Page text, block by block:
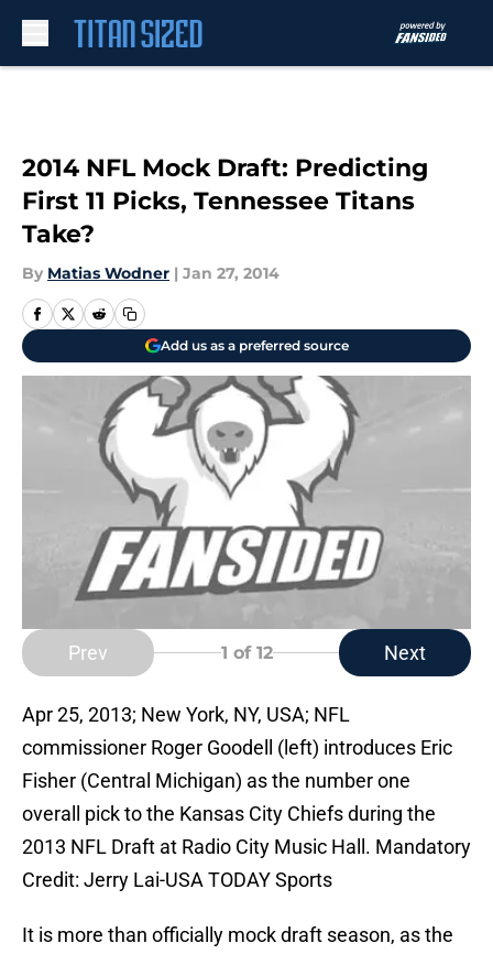
2014 NFL Mock Draft: Predicting
First 11 Picks, Tennessee Titans
Take?
By Matias Wodner | Jan 27, 2014
Add us as a preferred source
Prev 1 of 12 Next
Apr 25, 2013; New York, NY, USA; NFL
commissioner Roger Goodell (left) introduces Eric
Fisher (Central Michigan) as the number one
overall pick to the Kansas City Chiefs during the
2013 NFL Draft at Radio City Music Hall. Mandatory
Credit: Jerry Lai-USA TODAY Sports
It is more than officially mock draft season, as the